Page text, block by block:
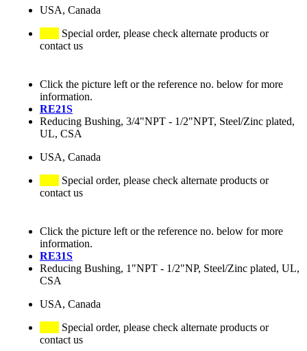
USA, Canada
Special order, please check alternate products or
contact us
Click the picture left or the reference no. below for more
information.
RE21S
Reducing Bushing, 3/4"NPT - 1/2"NPT, Steel/Zinc plated,
UL, CSA
USA, Canada
Special order, please check alternate products or
contact us
Click the picture left or the reference no. below for more
information.
RE31S
Reducing Bushing, 1"NPT - 1/2"NP, Steel/Zinc plated, UL,
CSA
USA, Canada
Special order, please check alternate products or
contact us